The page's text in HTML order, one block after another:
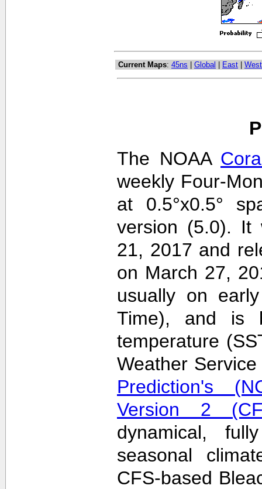
Current Maps: 45ns Global East West
The NOAA
weekly Four-
at 0.5°x0.5°
version (5.0). It
21, 2017 and
on March 27,
usually on
Time), and is
temperature
Weather
Prediction's
Version 2
dynamical,
seasonal
CFS-based